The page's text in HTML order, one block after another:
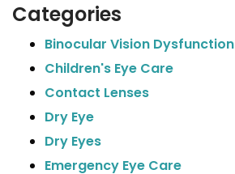
Categories
Binocular Vision Dysfunction
Children's Eye Care
Contact Lenses
Dry Eye
Dry Eyes
Emergency Eye Care